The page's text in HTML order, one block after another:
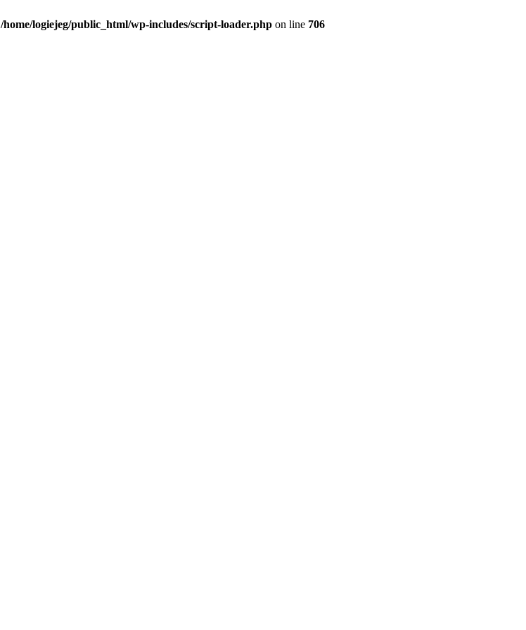
/home/logiejeg/public_html/wp-includes/script-loader.php on line 706